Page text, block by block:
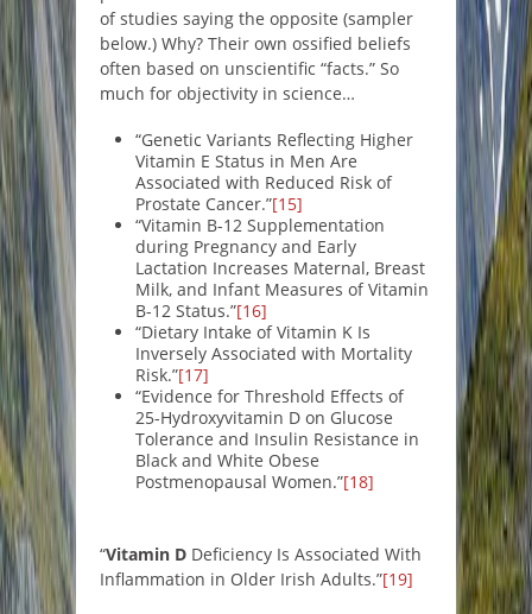
of studies saying the opposite (sampler
below.) Why? Their own ossified beliefs
often based on unscientific “facts.” So
much for objectivity in science…
“Genetic Variants Reflecting Higher
Vitamin E Status in Men Are
Associated with Reduced Risk of
Prostate Cancer.”[15]
“Vitamin B-12 Supplementation
during Pregnancy and Early
Lactation Increases Maternal, Breast
Milk, and Infant Measures of Vitamin
B-12 Status.”[16]
“Dietary Intake of Vitamin K Is
Inversely Associated with Mortality
Risk.”[17]
“Evidence for Threshold Effects of
25-Hydroxyvitamin D on Glucose
Tolerance and Insulin Resistance in
Black and White Obese
Postmenopausal Women.”[18]
“Vitamin D Deficiency Is Associated With
Inflammation in Older Irish Adults.”[19]